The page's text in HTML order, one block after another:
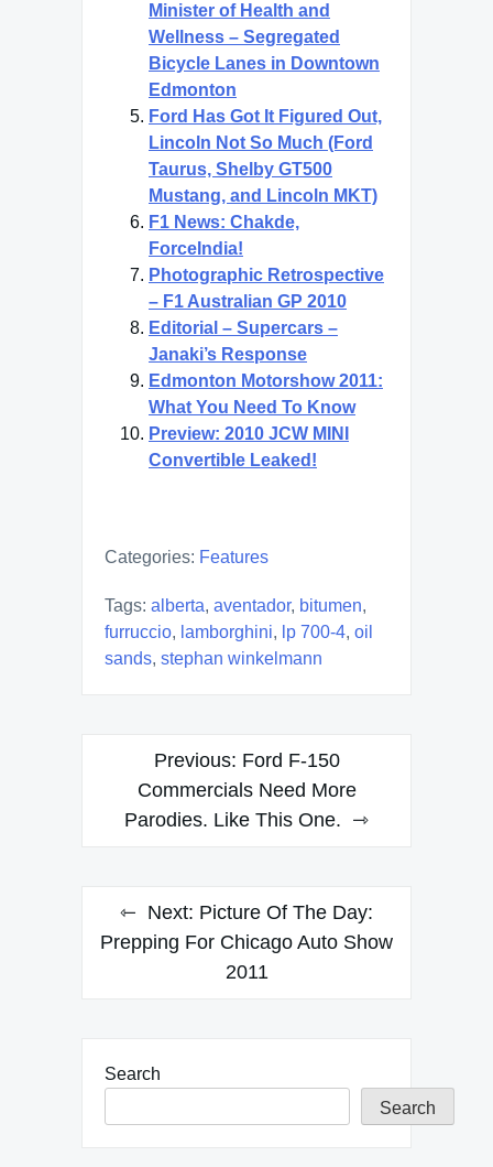
Minister of Health and
Wellness – Segregated
Bicycle Lanes in Downtown
Edmonton
Ford Has Got It Figured Out,
Lincoln Not So Much (Ford
Taurus, Shelby GT500
Mustang, and Lincoln MKT)
F1 News: Chakde,
ForceIndia!
Photographic Retrospective
– F1 Australian GP 2010
Editorial – Supercars –
Janaki’s Response
Edmonton Motorshow 2011:
What You Need To Know
Preview: 2010 JCW MINI
Convertible Leaked!
Categories: Features
Tags: alberta, aventador, bitumen,
furruccio, lamborghini, lp 700-4, oil
sands, stephan winkelmann
navigation
Previous: Ford F-150
Commercials Need More
Parodies. Like This One.
Next: Picture Of The Day:
Prepping For Chicago Auto Show
2011
Search
Search